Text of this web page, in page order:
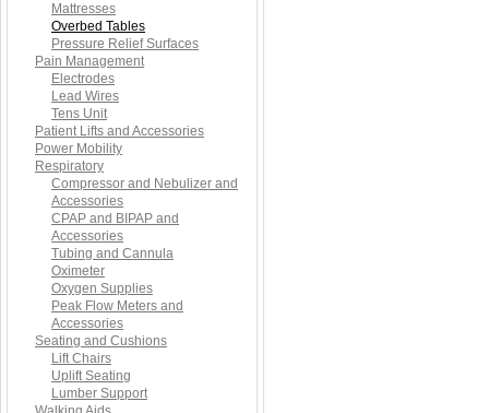
Mattresses
Overbed Tables
Pressure Relief Surfaces
Pain Management
Electrodes
Lead Wires
Tens Unit
Patient Lifts and Accessories
Power Mobility
Respiratory
Compressor and Nebulizer and
Accessories
CPAP and BIPAP and
Accessories
Tubing and Cannula
Oximeter
Oxygen Supplies
Peak Flow Meters and
Accessories
Seating and Cushions
Lift Chairs
Uplift Seating
Lumber Support